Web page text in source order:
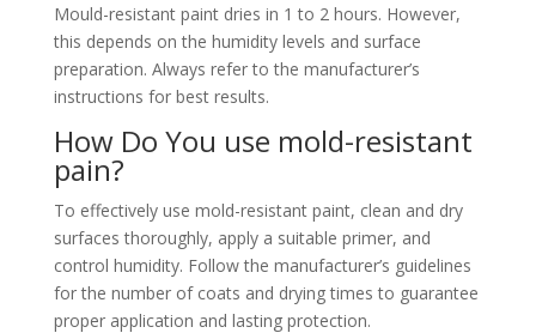
Mould-resistant paint dries in 1 to 2 hours. However,
this depends on the humidity levels and surface
preparation. Always refer to the manufacturer’s
instructions for best results.
How Do You use mold-resistant
pain?
To effectively use mold-resistant paint, clean and dry
surfaces thoroughly, apply a suitable primer, and
control humidity. Follow the manufacturer’s guidelines
for the number of coats and drying times to guarantee
proper application and lasting protection.